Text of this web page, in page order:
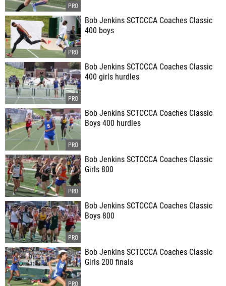
Bob Jenkins SCTCCCA Coaches Classic
400 boys
Bob Jenkins SCTCCCA Coaches Classic
400 girls hurdles
Bob Jenkins SCTCCCA Coaches Classic
Boys 400 hurdles
Bob Jenkins SCTCCCA Coaches Classic
Girls 800
Bob Jenkins SCTCCCA Coaches Classic
Boys 800
Bob Jenkins SCTCCCA Coaches Classic
Girls 200 finals